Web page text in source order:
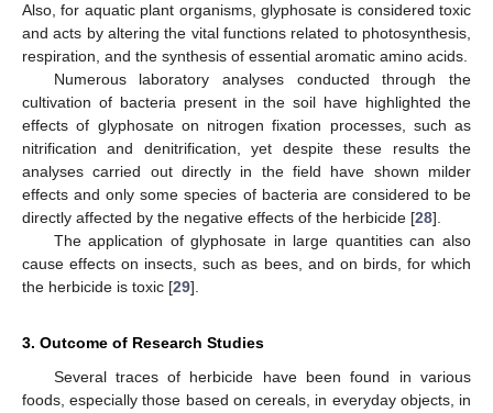
Also, for aquatic plant organisms, glyphosate is considered toxic
and acts by altering the vital functions related to photosynthesis,
respiration, and the synthesis of essential aromatic amino acids.
Numerous laboratory analyses conducted through the
cultivation of bacteria present in the soil have highlighted the
effects of glyphosate on nitrogen fixation processes, such as
nitrification and denitrification, yet despite these results the
analyses carried out directly in the field have shown milder
effects and only some species of bacteria are considered to be
directly affected by the negative effects of the herbicide [28].
The application of glyphosate in large quantities can also
cause effects on insects, such as bees, and on birds, for which
the herbicide is toxic [29].
3. Outcome of Research Studies
Several traces of herbicide have been found in various
foods, especially those based on cereals, in everyday objects, in